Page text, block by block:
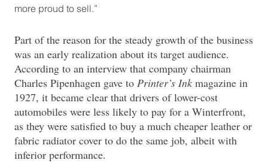
more proud to sell.”
Part of the reason for the steady growth of the business
was an early realization about its target audience.
According to an interview that company chairman
Charles Pipenhagen gave to Printer’s Ink magazine in
1927, it became clear that drivers of lower-cost
automobiles were less likely to pay for a Winterfront,
as they were satisfied to buy a much cheaper leather or
fabric radiator cover to do the same job, albeit with
inferior performance.